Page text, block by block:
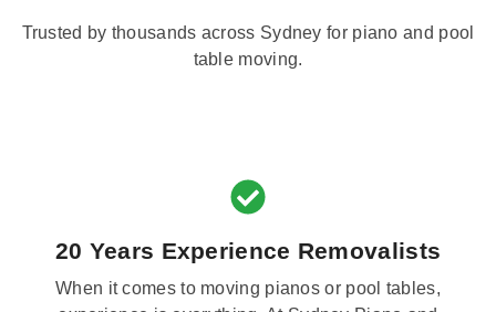
Trusted by thousands across Sydney for piano and pool
table moving.
20 Years Experience Removalists
When it comes to moving pianos or pool tables,